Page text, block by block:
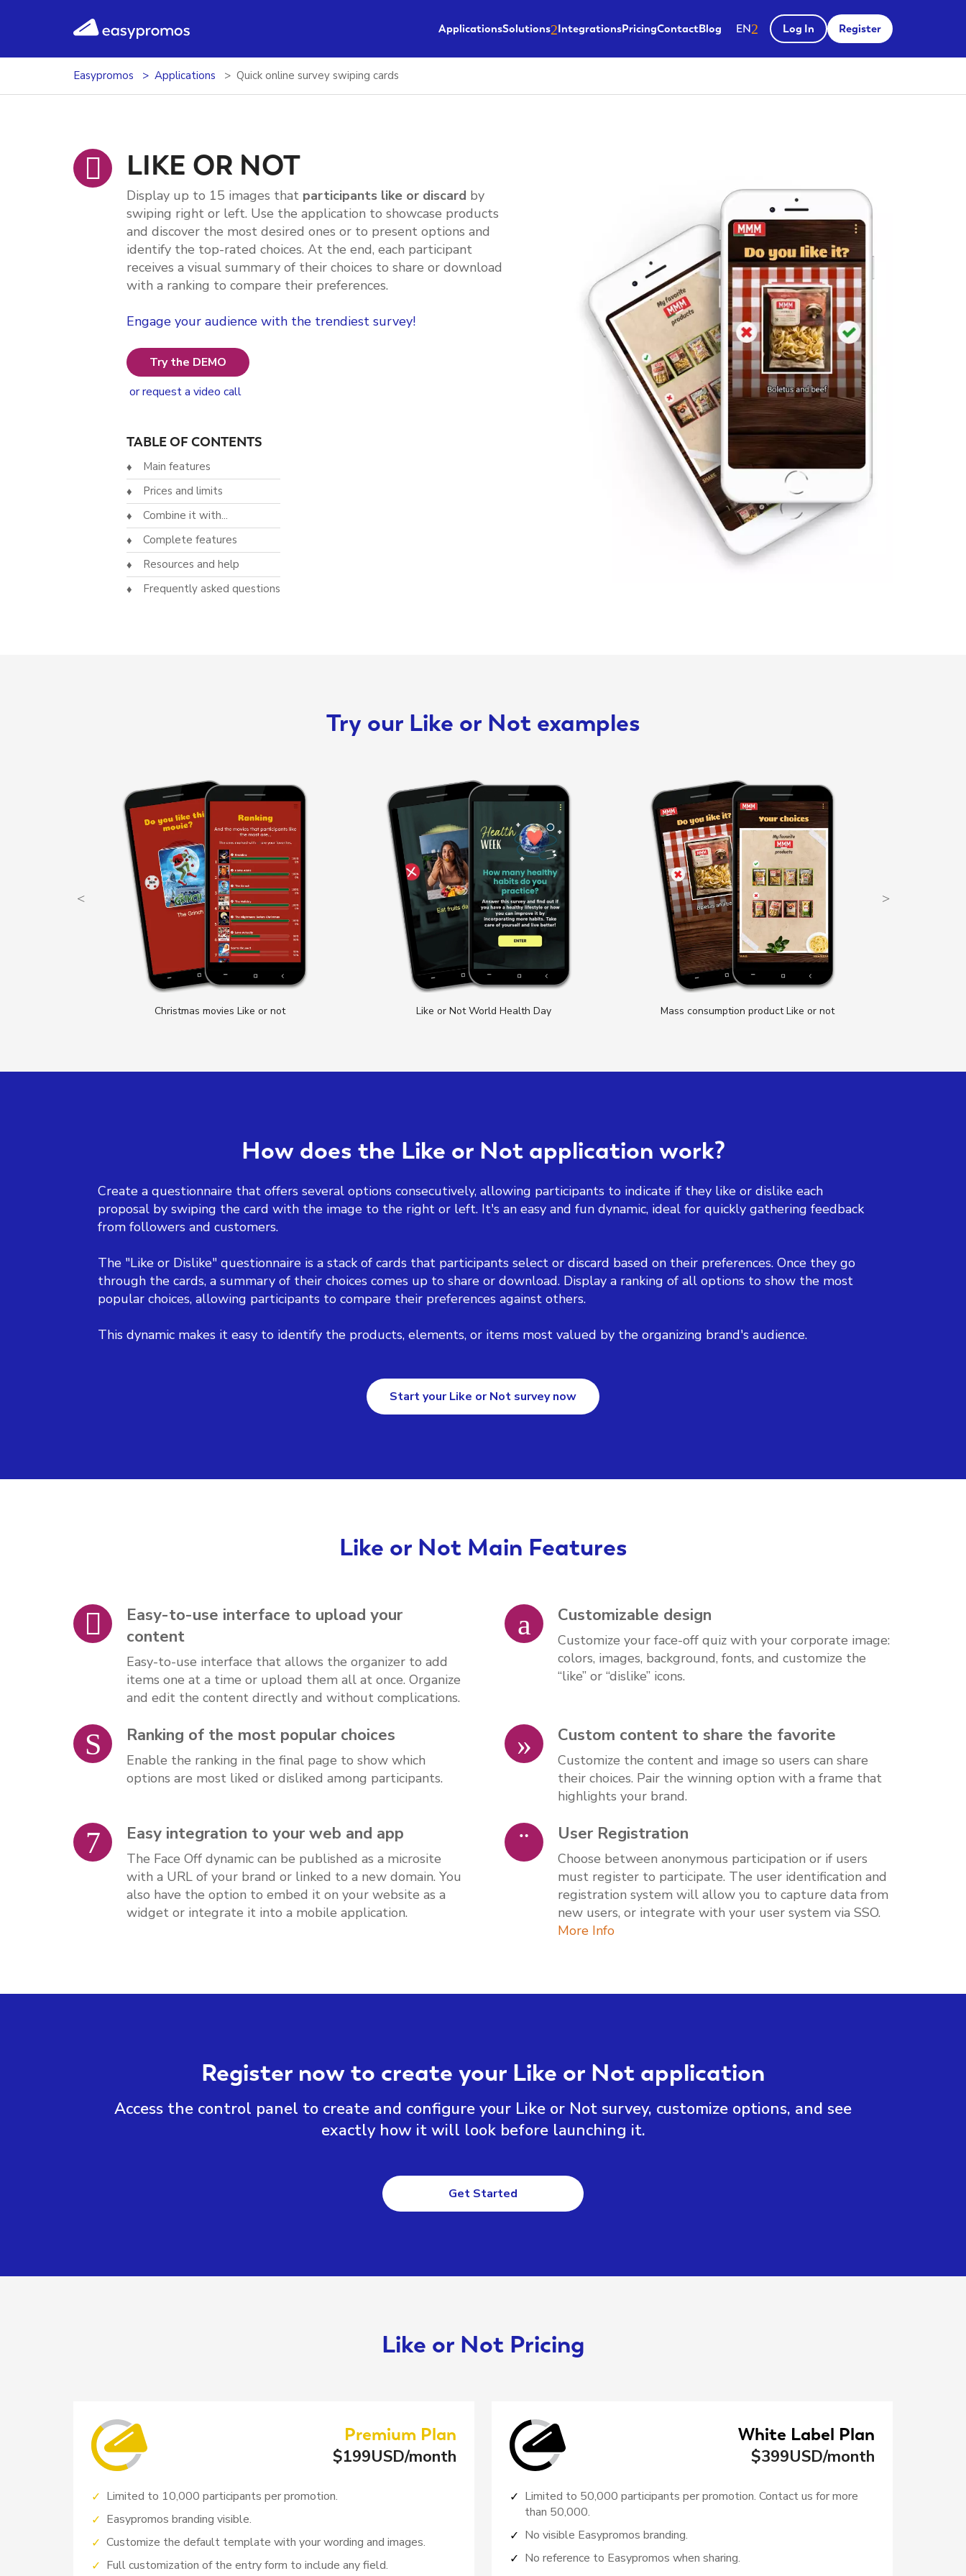
easypromos Ir al contenido ApplicationsSolutions IntegrationsPricingContactBlog EN Log In Register
Salir del menú
Easypromos Applications Quick online survey swiping cards
LIKE OR NOT
Display up to 15 images that participants like or discard by
swiping right or left. Use the application to showcase products
and discover the most desired ones or to present options and
identify the top-rated choices. At the end, each participant
receives a visual summary of their choices to share or download
with a ranking to compare their preferences.
Engage your audience with the trendiest survey!
Try the DEMO
or request a video call
TABLE OF CONTENTS
Main features
Prices and limits
Combine it with...
Complete features
Resources and help
Frequently asked questions
Try our Like or Not examples
Christmas movies Like or not Like or Not World Health Day Mass consumption product Like or not
How does the Like or Not application work?
Create a questionnaire that offers several options consecutively, allowing participants to indicate if they like or dislike each
proposal by swiping the card with the image to the right or left. It's an easy and fun dynamic, ideal for quickly gathering feedback
from followers and customers.
The "Like or Dislike" questionnaire is a stack of cards that participants select or discard based on their preferences. Once they go
through the cards, a summary of their choices comes up to share or download. Display a ranking of all options to show the most
popular choices, allowing participants to compare their preferences against others.
This dynamic makes it easy to identify the products, elements, or items most valued by the organizing brand's audience.
Start your Like or Not survey now
Like or Not Main Features
Easy-to-use interface to upload your
content
Easy-to-use interface that allows the organizer to add
items one at a time or upload them all at once. Organize
and edit the content directly and without complications.
Customizable design
Customize your face-off quiz with your corporate image:
colors, images, background, fonts, and customize the
“like” or “dislike” icons.
Ranking of the most popular choices
Enable the ranking in the final page to show which
options are most liked or disliked among participants.
Custom content to share the favorite
Customize the content and image so users can share
their choices. Pair the winning option with a frame that
highlights your brand.
Easy integration to your web and app
The Face Off dynamic can be published as a microsite
with a URL of your brand or linked to a new domain. You
also have the option to embed it on your website as a
widget or integrate it into a mobile application.
User Registration
Choose between anonymous participation or if users
must register to participate. The user identification and
registration system will allow you to capture data from
new users, or integrate with your user system via SSO.
More Info
Register now to create your Like or Not application
Access the control panel to create and configure your Like or Not survey, customize options, and see
exactly how it will look before launching it.
Get Started
Like or Not Pricing
Premium Plan
$199USD/month
Limited to 10,000 participants per promotion.
Easypromos branding visible.
Customize the default template with your wording and images.
Full customization of the entry form to include any field.
White Label Plan
$399USD/month
Limited to 50,000 participants per promotion. Contact us for more
than 50,000.
No visible Easypromos branding.
No reference to Easypromos when sharing.